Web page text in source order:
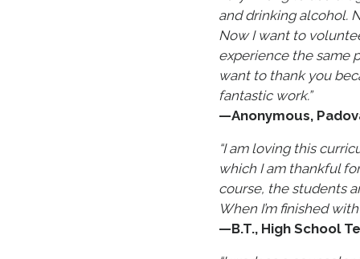
and drinking alcohol.
Now I want to
experience the same
want to thank you
fantastic work.”
—Anonymous,
“I am loving this
which I am thankful
course, the students
When I’m finished
—B.T., High School